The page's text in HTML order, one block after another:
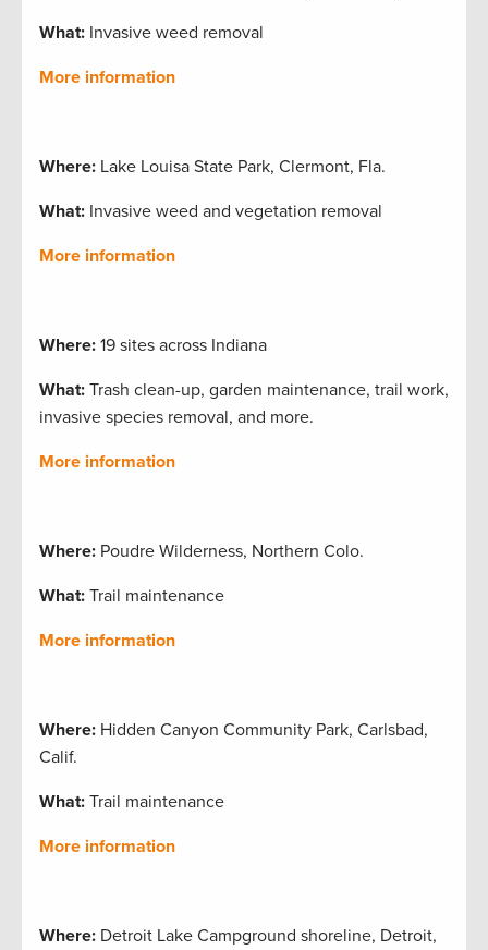
What: Invasive weed removal
More information
Where: Lake Louisa State Park, Clermont, Fla.
What: Invasive weed and vegetation removal
More information
Where: 19 sites across Indiana
What: Trash clean-up, garden maintenance, trail work,
invasive species removal, and more.
More information
Where: Poudre Wilderness, Northern Colo.
What: Trail maintenance
More information
Where: Hidden Canyon Community Park, Carlsbad,
Calif.
What: Trail maintenance
More information
Where: Detroit Lake Campground shoreline, Detroit,